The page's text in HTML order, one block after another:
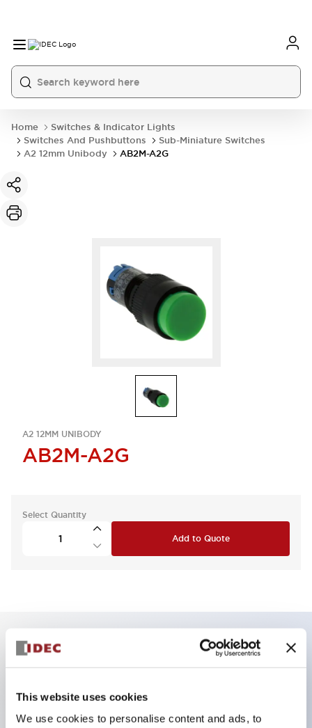
This website uses cookies
We use cookies to personalise content and ads, to
Home
Switches & Indicator Lights
Switches And Pushbuttons
Sub-Miniature Switches
A2 12mm Unibody
AB2M-A2G
A2 12MM UNIBODY
AB2M-A2G
Select Quantity
Add to Quote
Protection structure IP40 and IP65 compliant (IEC
60529)